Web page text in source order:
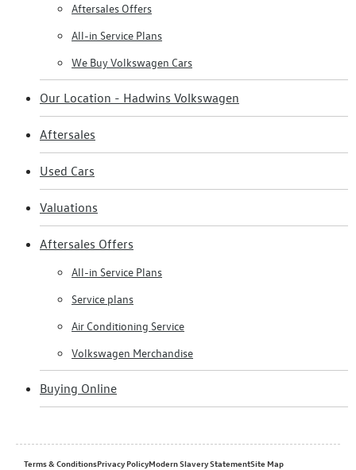
Aftersales Offers
All-in Service Plans
We Buy Volkswagen Cars
Our Location - Hadwins Volkswagen
Aftersales
Used Cars
Valuations
Aftersales Offers
All-in Service Plans
Service plans
Air Conditioning Service
Volkswagen Merchandise
Buying Online
Terms & ConditionsPrivacy PolicyModern Slavery StatementSite Map